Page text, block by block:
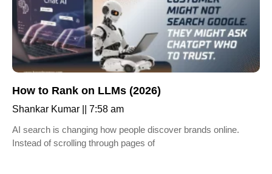
How to Rank on LLMs (2026)
Shankar Kumar
7:58 am
AI search is changing how people discover brands online.
Instead of scrolling through pages of